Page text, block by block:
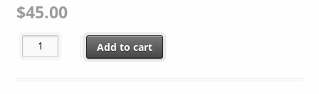
$45.00
This Too Shall Pass quantity
Add to cart